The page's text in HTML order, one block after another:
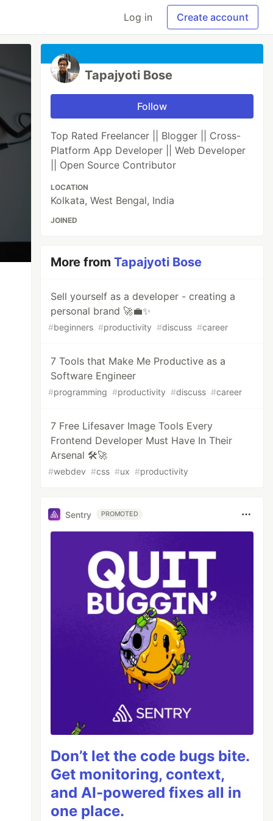
Log in Create account
Tapajyoti Bose
Follow
Top Rated Freelancer || Blogger || Cross-
Platform App Developer || Web Developer
|| Open Source Contributor
LOCATION
Kolkata, West Bengal, India
JOINED
More fromTapajyoti Bose
Sell yourself as a developer - creating a
personal brand 🚀💼✨
#beginners #productivity #discuss #career
7 Tools that Make Me Productive as a
Software Engineer
#programming #productivity #discuss #career
7 Free Lifesaver Image Tools Every
Frontend Developer Must Have In Their
Arsenal 🛠️🚀
#webdev #css #ux #productivity
Sentry PROMOTED
Don’t let the code bugs bite.
Get monitoring, context,
and AI-powered fixes all in
one place.